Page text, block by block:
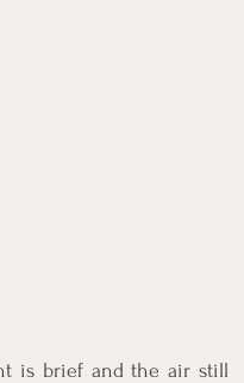
is brief and the air still